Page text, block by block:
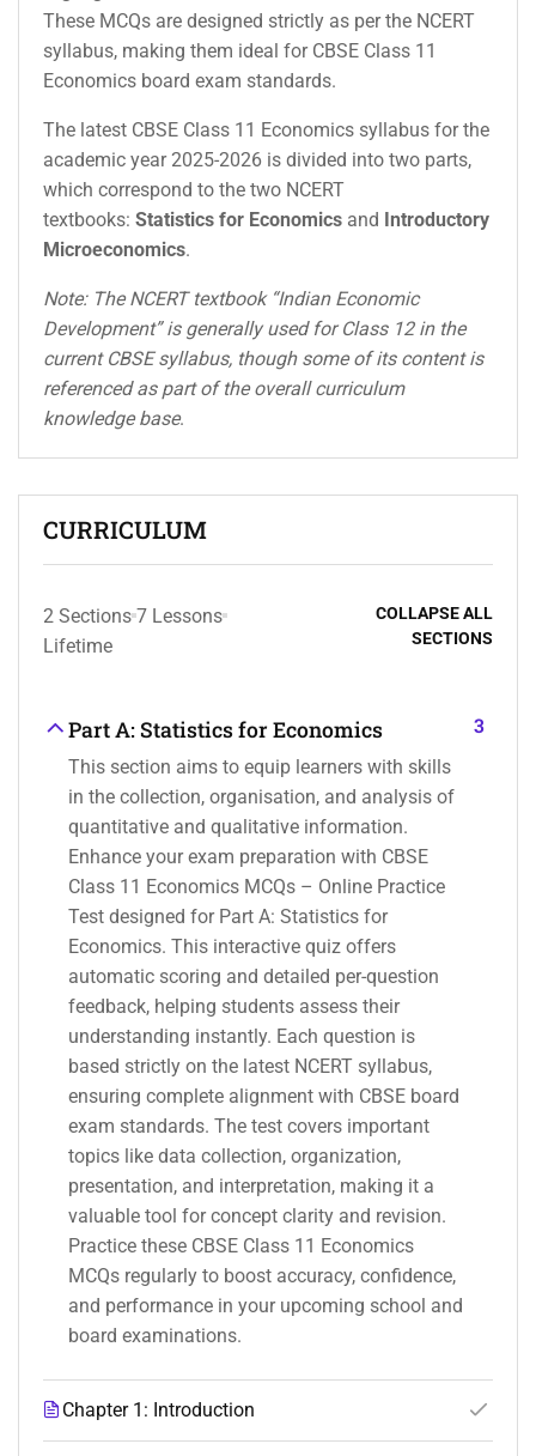
These MCQs are designed strictly as per the NCERT
syllabus, making them ideal for CBSE Class 11
Economics board exam standards.
The latest CBSE Class 11 Economics syllabus for the
academic year 2025-2026 is divided into two parts,
which correspond to the two NCERT
textbooks: Statistics for Economics and Introductory
Microeconomics.
Note: The NCERT textbook “Indian Economic
Development” is generally used for Class 12 in the
current CBSE syllabus, though some of its content is
referenced as part of the overall curriculum
knowledge base.
CURRICULUM
2 Sections 7 Lessons
Lifetime
COLLAPSE ALL
SECTIONS
Part A: Statistics for Economics
This section aims to equip learners with skills
in the collection, organisation, and analysis of
quantitative and qualitative information.
Enhance your exam preparation with CBSE
Class 11 Economics MCQs – Online Practice
Test designed for Part A: Statistics for
Economics. This interactive quiz offers
automatic scoring and detailed per-question
feedback, helping students assess their
understanding instantly. Each question is
based strictly on the latest NCERT syllabus,
ensuring complete alignment with CBSE board
exam standards. The test covers important
topics like data collection, organization,
presentation, and interpretation, making it a
valuable tool for concept clarity and revision.
Practice these CBSE Class 11 Economics
MCQs regularly to boost accuracy, confidence,
and performance in your upcoming school and
board examinations.
3
Chapter 1: Introduction